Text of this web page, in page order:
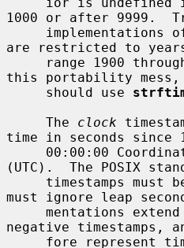
1000 or after 9999.
are restricted to
this portability mess,
     should use
     The
clock
time in seconds since
(UTC).  The POSIX
must ignore leap
negative timestamps,